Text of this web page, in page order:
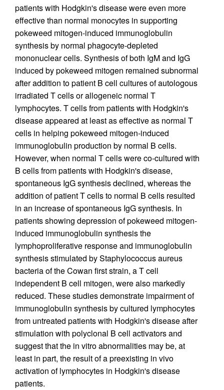
patients with Hodgkin's disease were even more
effective than normal monocytes in supporting
pokeweed mitogen-induced immunoglobulin
synthesis by normal phagocyte-depleted
mononuclear cells. Synthesis of both IgM and IgG
induced by pokeweed mitogen remained subnormal
after addition to patient B cell cultures of autologous
irradiated T cells or allogeneic normal T
lymphocytes. T cells from patients with Hodgkin's
disease appeared at least as effective as normal T
cells in helping pokeweed mitogen-induced
immunoglobulin production by normal B cells.
However, when normal T cells were co-cultured with
B cells from patients with Hodgkin's disease,
spontaneous IgG synthesis declined, whereas the
addition of patient T cells to normal B cells resulted
in an increase of spontaneous IgG synthesis. In
patients showing depression of pokeweed mitogen-
induced immunoglobulin synthesis the
lymphoproliferative response and immunoglobulin
synthesis stimulated by Staphylococcus aureus
bacteria of the Cowan first strain, a T cell
independent B cell mitogen, were also markedly
reduced. These studies demonstrate impairment of
immunoglobulin synthesis by cultured lymphocytes
from untreated patients with Hodgkin's disease after
stimulation with polyclonal B cell activators and
suggest that the in vitro abnormalities may be, at
least in part, the result of a preexisting in vivo
activation of lymphocytes in Hodgkin's disease
patients.